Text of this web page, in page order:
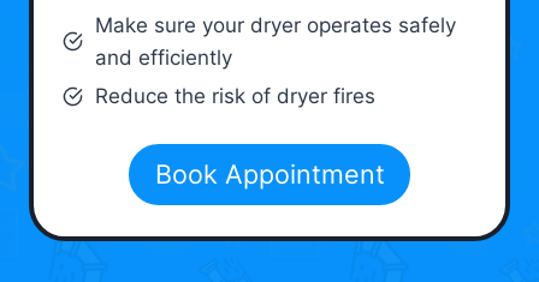
Make sure your dryer operates safely
and efficiently
Reduce the risk of dryer fires
Book Appointment